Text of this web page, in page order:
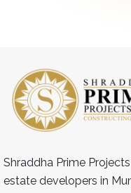
Shraddha Prime
estate developers in